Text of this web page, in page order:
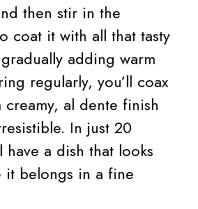
then stir in the
coat it with all that tasty
adding warm
regularly, you’ll coax
al dente finish
In just 20
have a dish that looks
it belongs in a fine